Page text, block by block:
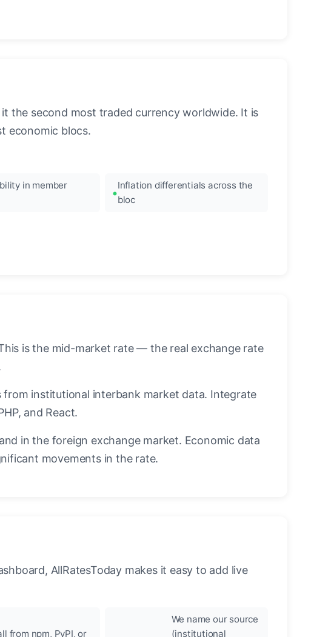
the second most traded currency worldwide. It is
economic blocs.
in member
Inflation differentials across the
bloc
is the mid-market rate — the real exchange rate
from institutional interbank market data. Integrate
and React.
in the foreign exchange market. Economic data
movements in the rate.
AllRatesToday makes it easy to add live
from npm, PyPI, or
We name our source
(institutional